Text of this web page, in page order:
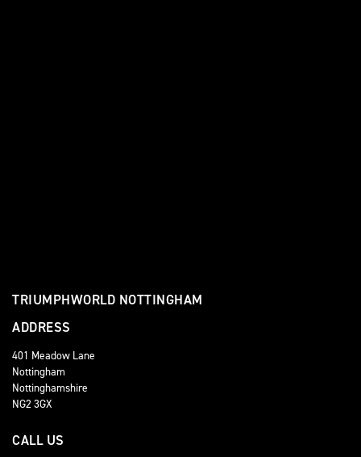
TRIUMPHWORLD NOTTINGHAM
ADDRESS
401 Meadow Lane
Nottingham
Nottinghamshire
NG2 3GX
CALL US